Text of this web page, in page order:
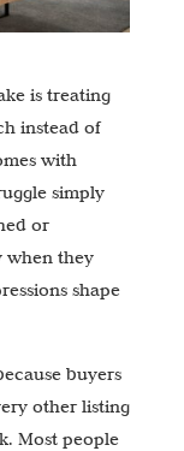
is treating
instead of
with
simply
or
when they
shape
buyers
other listing
Most people